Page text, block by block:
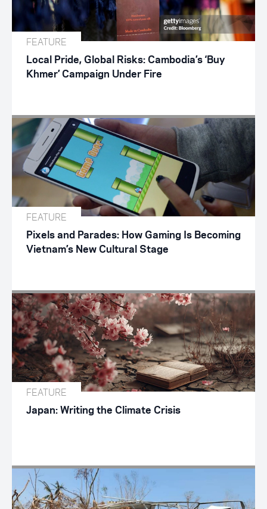
FEATURE
Local Pride, Global Risks: Cambodia’s ‘Buy
Khmer’ Campaign Under Fire
FEATURE
Pixels and Parades: How Gaming Is Becoming
Vietnam’s New Cultural Stage
FEATURE
Japan: Writing the Climate Crisis